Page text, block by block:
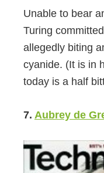
Unable to bear
Turing
allegedly biting
cyanide. (It is in
today is a half
7. Aubrey de